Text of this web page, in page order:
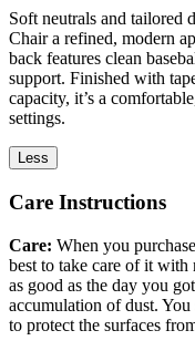
Soft neutrals and tailored
Chair a refined, modern
back features clean
support. Finished with
capacity, it’s a
settings.
Less
Care Instructions
Care: When you
best to take care of it with
as good as the day you
accumulation of dust.
to protect the surfaces